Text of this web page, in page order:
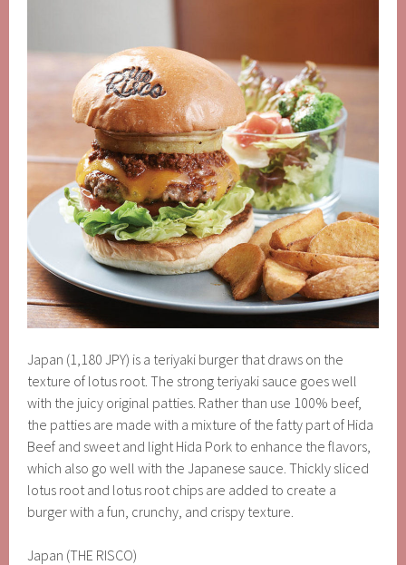
Japan (1,180 JPY) is a teriyaki burger that draws on the
texture of lotus root. The strong teriyaki sauce goes well
with the juicy original patties. Rather than use 100% beef,
the patties are made with a mixture of the fatty part of Hida
Beef and sweet and light Hida Pork to enhance the flavors,
which also go well with the Japanese sauce. Thickly sliced
lotus root and lotus root chips are added to create a
burger with a fun, crunchy, and crispy texture.
Japan (THE RISCO)